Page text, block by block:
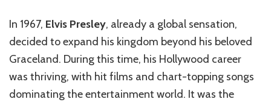
In 1967, Elvis Presley, already a global sensation,
decided to expand his kingdom beyond his beloved
Graceland. During this time, his Hollywood career
was thriving, with hit films and chart-topping songs
dominating the entertainment world. It was the